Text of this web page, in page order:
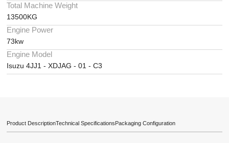
Total Machine Weight
13500KG
Engine Power
73kw
Engine Model
Isuzu 4JJ1 - XDJAG - 01 - C3
Product DescriptionTechnical SpecificationsPackaging Configuration